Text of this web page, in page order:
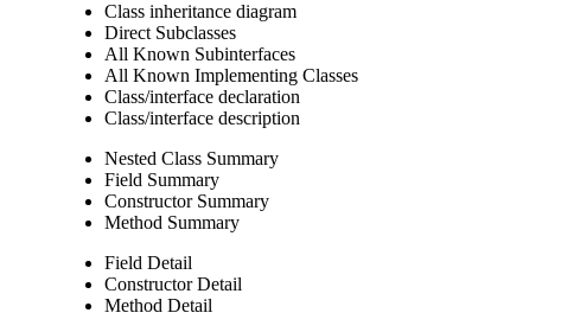
Class inheritance diagram
Direct Subclasses
All Known Subinterfaces
All Known Implementing Classes
Class/interface declaration
Class/interface description
Nested Class Summary
Field Summary
Constructor Summary
Method Summary
Field Detail
Constructor Detail
Method Detail